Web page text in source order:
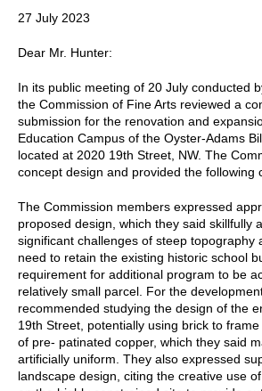
27 July 2023
Dear Mr. Hunter:
In its public meeting of 20 July conducted
the Commission of Fine Arts reviewed a
submission for the renovation and
Education Campus of the Oyster-Adams
located at 2020 19th Street, NW. The
concept design and provided the following
The Commission members expressed
proposed design, which they said skillfully
significant challenges of steep topography
need to retain the existing historic school
requirement for additional program to be
relatively small parcel. For the
recommended studying the design of the
19th Street, potentially using brick to
of pre- patinated copper, which they said
artificially uniform. They also expressed
landscape design, citing the creative use